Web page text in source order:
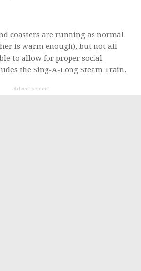
coasters are running as normal
is warm enough), but not all
to allow for proper social
the Sing-A-Long Steam Train.
Advertisement